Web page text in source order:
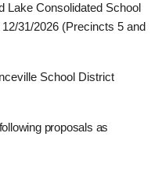
Lake Consolidated School
31/2026 (Precincts 5 and
School District
proposals as